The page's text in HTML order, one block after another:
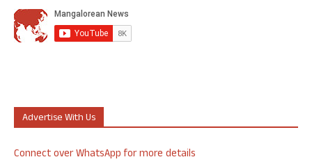
Advertise With Us
Connect over WhatsApp for more details